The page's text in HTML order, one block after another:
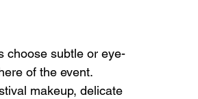
choose subtle or eye-
of the event.
makeup, delicate